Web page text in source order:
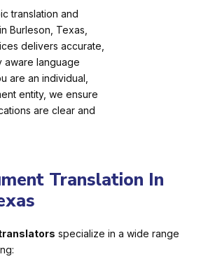
translation and
Burleson, Texas,
delivers accurate,
aware language
are an individual,
entity, we ensure
are clear and
Translation In
specialize in a wide range